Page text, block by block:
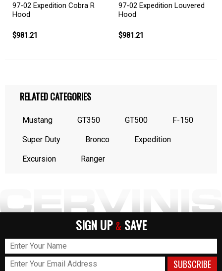
97-02 Expedition Cobra R
Hood
$981.21
97-02 Expedition Louvered
Hood
$981.21
RELATED CATEGORIES
Mustang GT350 GT500 F-150
Super Duty Bronco Expedition
Excursion Ranger
SIGN UP & SAVE